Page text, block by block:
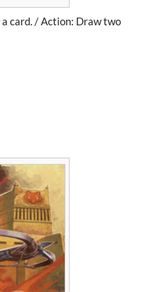
card. / Action: Draw two